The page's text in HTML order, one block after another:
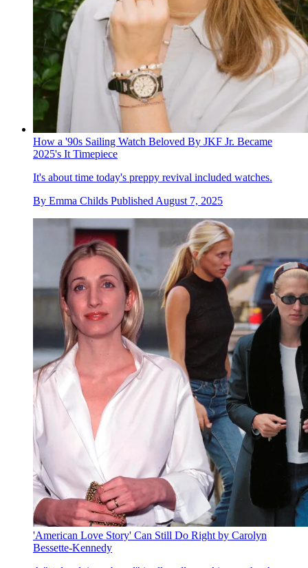
How a '90s Sailing Watch Beloved By JKF Jr. Became
2025's It Timepiece
It's about time today's preppy revival included watches.
By Emma Childs Published August 7, 2025
'American Love Story' Can Still Do Right by Carolyn
Bessette-Kennedy